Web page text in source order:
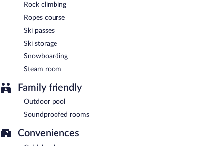
Rock climbing
Ropes course
Ski passes
Ski storage
Snowboarding
Steam room
Family friendly
Outdoor pool
Soundproofed rooms
Conveniences